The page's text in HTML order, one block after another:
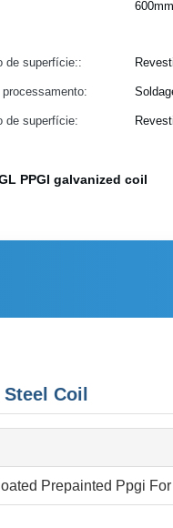
de superfície::
de superfície:
PPGI galvanized coil
Coil
Prepainted Ppgi